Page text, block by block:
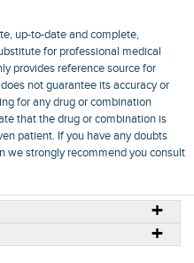
up-to-date and complete,
for professional medical
provides reference source for
not guarantee its accuracy or
for any drug or combination
that the drug or combination is
patient. If you have any doubts
we strongly recommend you consult